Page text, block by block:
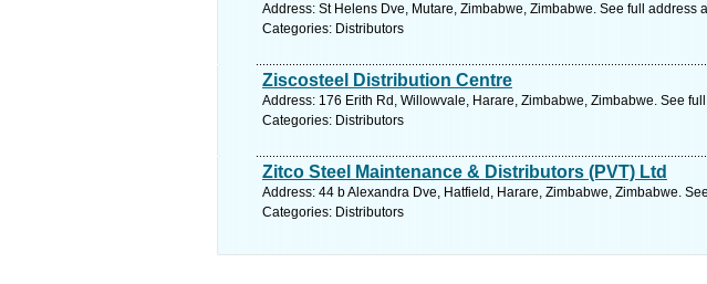
Address: St Helens Dve, Mutare, Zimbabwe, Zimbabwe. See full address
Categories: Distributors
Ziscosteel Distribution Centre
Address: 176 Erith Rd, Willowvale, Harare, Zimbabwe, Zimbabwe. See
Categories: Distributors
Zitco Steel Maintenance & Distributors (PVT) Ltd
Address: 44 b Alexandra Dve, Hatfield, Harare, Zimbabwe, Zimbabwe.
Categories: Distributors